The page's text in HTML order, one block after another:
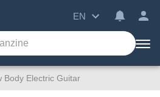
EN
Body Electric Guitar